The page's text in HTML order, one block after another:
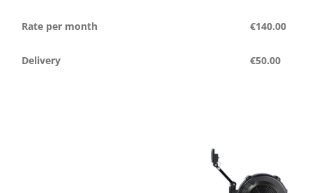
Rate per month €140.00
Delivery €50.00